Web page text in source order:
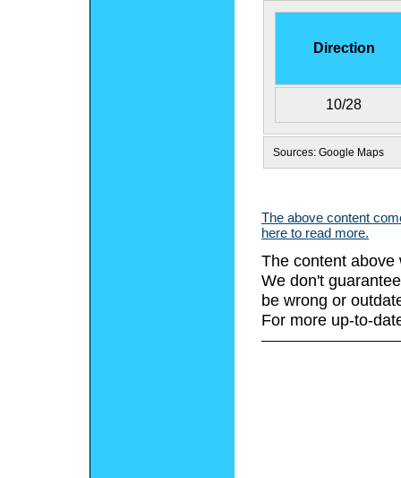
Direction
10/28
Sources: Google Maps
The above content
here to read more.
The content above
We don't
be wrong or
For more up-to-